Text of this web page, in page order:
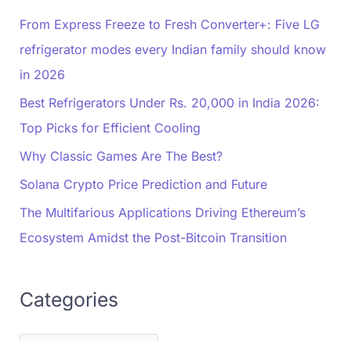
From Express Freeze to Fresh Converter+: Five LG
refrigerator modes every Indian family should know
in 2026
Best Refrigerators Under Rs. 20,000 in India 2026:
Top Picks for Efficient Cooling
Why Classic Games Are The Best?
Solana Crypto Price Prediction and Future
The Multifarious Applications Driving Ethereum’s
Ecosystem Amidst the Post-Bitcoin Transition
Categories